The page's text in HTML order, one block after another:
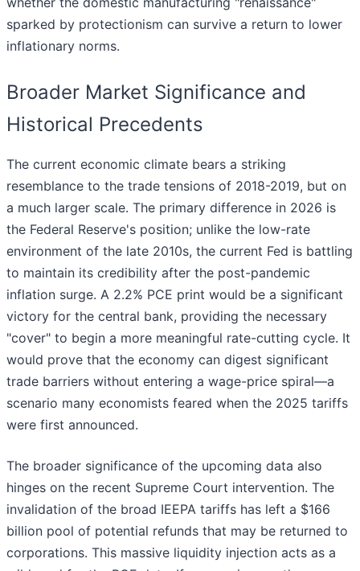
sparked by protectionism can survive a return to lower
inflationary norms.
Broader Market Significance and
Historical Precedents
The current economic climate bears a striking
resemblance to the trade tensions of 2018-2019, but on
a much larger scale. The primary difference in 2026 is
the Federal Reserve's position; unlike the low-rate
environment of the late 2010s, the current Fed is battling
to maintain its credibility after the post-pandemic
inflation surge. A 2.2% PCE print would be a significant
victory for the central bank, providing the necessary
"cover" to begin a more meaningful rate-cutting cycle. It
would prove that the economy can digest significant
trade barriers without entering a wage-price spiral—a
scenario many economists feared when the 2025 tariffs
were first announced.
The broader significance of the upcoming data also
hinges on the recent Supreme Court intervention. The
invalidation of the broad IEEPA tariffs has left a $166
billion pool of potential refunds that may be returned to
corporations. This massive liquidity injection acts as a